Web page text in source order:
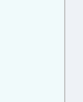
PRIVACY;
ROADS